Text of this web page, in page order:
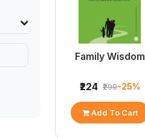
Family Wisdom
₹224 ₹299-25%
Add To Cart